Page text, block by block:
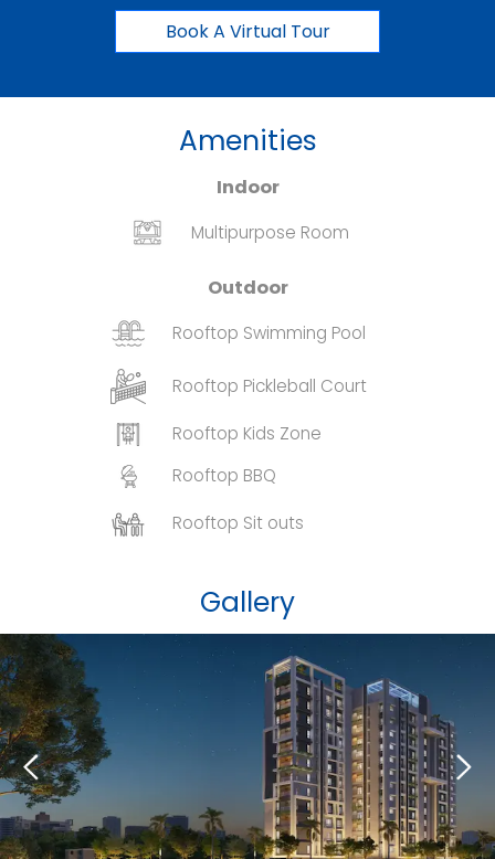
Book A Virtual Tour
Amenities
Indoor
Multipurpose Room
Outdoor
Rooftop Swimming Pool
Rooftop Pickleball Court
Rooftop Kids Zone
Rooftop BBQ
Rooftop Sit outs
Gallery